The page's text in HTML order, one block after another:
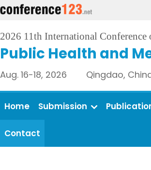
2026 11th International Conference
Public Health and
Aug. 16-18, 2026 Qingdao,
Home Submission
Contact